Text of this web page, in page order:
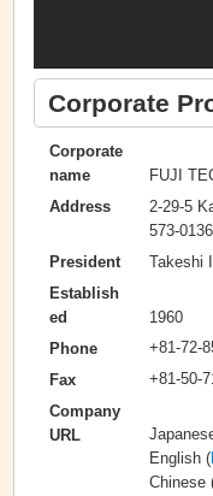
Corporate
Corporate
name
FUJI
Address
2-29-5
573-
President
Takeshi
Establish
ed
1960
Phone
+81-72-
Fax
+81-50-
Company
URL
English (
Chinese